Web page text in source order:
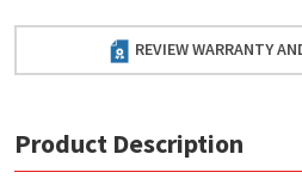
REVIEW WARRANTY
Product Description